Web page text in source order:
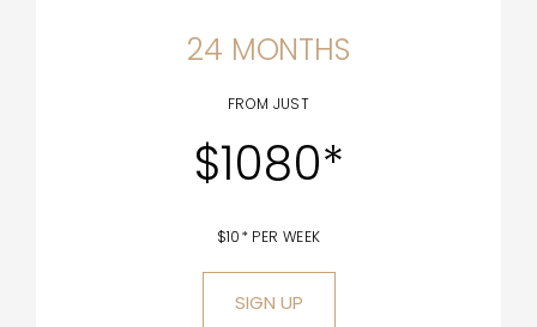
24 MONTHS
FROM JUST
$1080*
$10* PER WEEK
SIGN UP